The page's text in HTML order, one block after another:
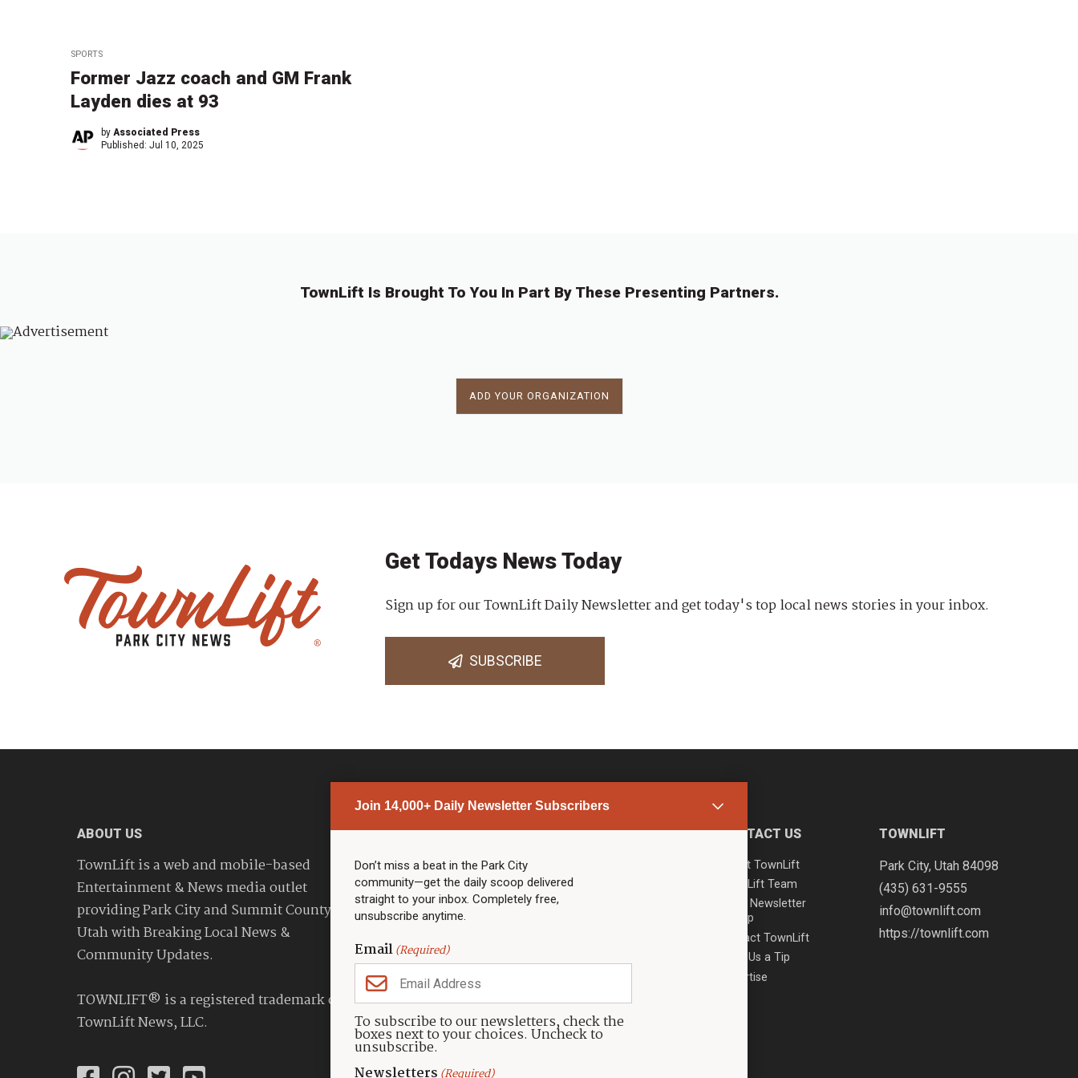
SPORTS
Former Jazz coach and GM Frank
Layden dies at 93
by Associated Press
Published: Jul 10, 2025
TownLift Is Brought To You In Part By These Presenting Partners.
ADD YOUR ORGANIZATION
Join 14,000+ Daily Newsletter Subscribers
Don’t miss a beat in the Park City
community—get the daily scoop delivered
straight to your inbox. Completely free,
unsubscribe anytime.
Email(Required)
To subscribe to our newsletters, check the
boxes next to your choices. Uncheck to
unsubscribe.
Newsletters (Required)
Get Todays News Today
Sign up for our TownLift Daily Newsletter and get today's top local news stories in your inbox.
SUBSCRIBE
ABOUT US
TownLift is a web and mobile-based
Entertainment & News media outlet
providing Park City and Summit County
Utah with Breaking Local News &
Community Updates.
TOWNLIFT® is a registered trademark of
TownLift News, LLC.
PARK CITY NEWS
Top Stories
Community Calendar
Community Calendar
Police & Fire
Community
Town & County
Weather
Real Estate
Jobs
Events
LINKS
Community Partners
CONTACT US
About TownLift
TownLift Team
Email Newsletter
Signup
Contact TownLift
Send Us a Tip
Advertise
TOWNLIFT
Park City, Utah 84098
(435) 631-9555
info@townlift.com
https://townlift.com